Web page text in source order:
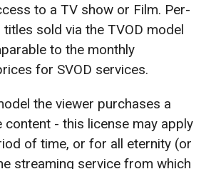
to a TV show or Film. Per-
sold via the TVOD model
to the monthly
for SVOD services.
the viewer purchases a
content - this license may apply
of time, or for all eternity (or
streaming service from which